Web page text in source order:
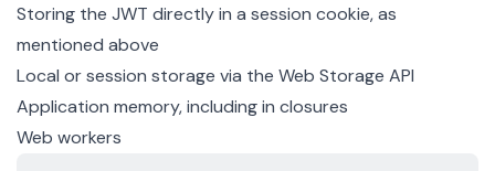
Storing the JWT directly in a session cookie, as
mentioned above
Local or session storage via the Web Storage API
Application memory, includingin closures
Web workers